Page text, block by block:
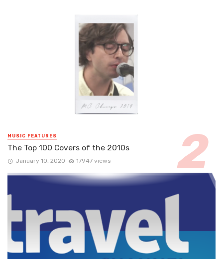
MUSIC FEATURES
The Top 100 Covers of the 2010s
January 10, 2020 17947 views